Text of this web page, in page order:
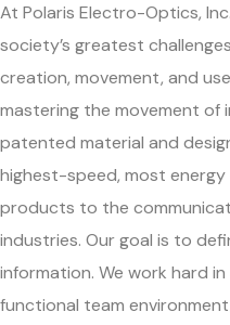
At Polaris Electro-Optics,
society’s greatest
creation, movement, and
mastering the movement of
patented material and
highest-speed, most
products to the
industries. Our goal is to
information. We work hard
functional team